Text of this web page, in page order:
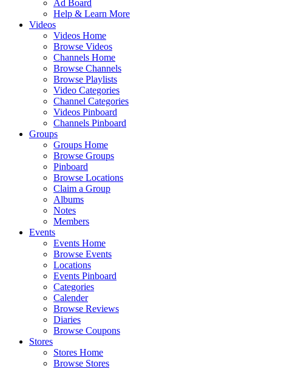
Ad Board
Help & Learn More
Videos
Videos Home
Browse Videos
Channels Home
Browse Channels
Browse Playlists
Video Categories
Channel Categories
Videos Pinboard
Channels Pinboard
Groups
Groups Home
Browse Groups
Pinboard
Browse Locations
Claim a Group
Albums
Notes
Members
Events
Events Home
Browse Events
Locations
Events Pinboard
Categories
Calender
Browse Reviews
Diaries
Browse Coupons
Stores
Stores Home
Browse Stores